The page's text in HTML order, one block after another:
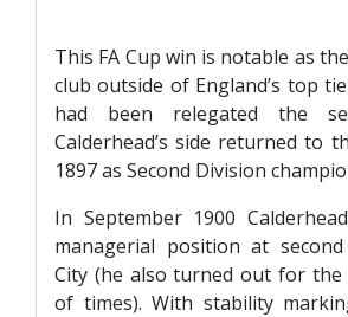
This FA Cup win is notable as
club outside of England’s top
had been relegated the
Calderhead’s side returned to
1897 as Second Division
In September 1900
managerial position at
City (he also turned out for the
of times). With stability